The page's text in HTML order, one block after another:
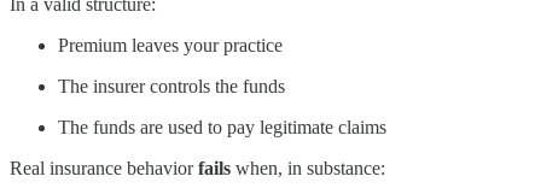
In a valid structure:
Premium leaves your practice
The insurer controls the funds
The funds are used to pay legitimate claims
Real insurance behaviorfails when, in substance: